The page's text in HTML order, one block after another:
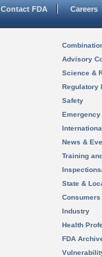
Contact FDA Careers
Advisory
Science &
Regulatory
Safety
News &
Training
State &
Consumers
Industry
Health
FDA